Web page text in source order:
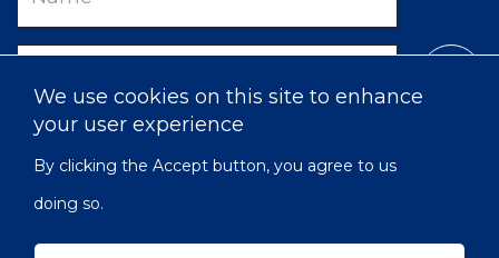
We use cookies on this site to enhance
your user experience
By clicking the Accept button, you agree to us
doing so.
Email